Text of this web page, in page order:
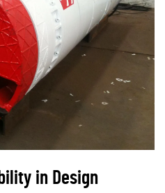
in Design